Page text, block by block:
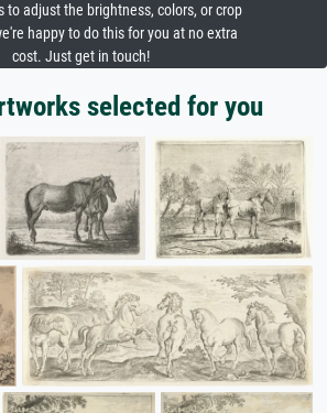
to adjust the brightness, colors, or crop
happy to do this for you at no extra
cost. Just get in touch!
selected for you